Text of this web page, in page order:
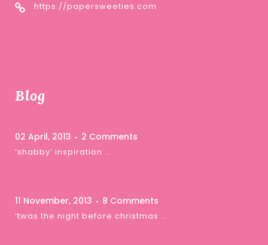
https://papersweeties.com
Blog
02 April, 2013 2 Comments
‘shabby’ inspiration …
11 November, 2013 8 Comments
‘twas the night before christmas …